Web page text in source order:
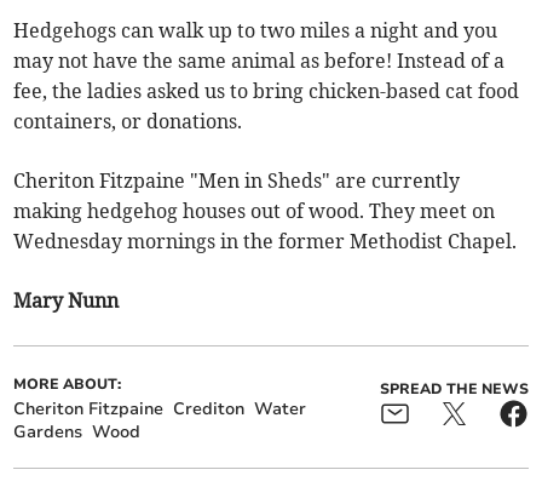
Hedgehogs can walk up to two miles a night and you
may not have the same animal as before! Instead of a
fee, the ladies asked us to bring chicken-based cat food
containers, or donations.
Cheriton Fitzpaine "Men in Sheds" are currently
making hedgehog houses out of wood. They meet on
Wednesday mornings in the former Methodist Chapel.
Mary Nunn
MORE ABOUT:
Cheriton Fitzpaine Crediton Water
Gardens Wood
SPREAD THE NEWS